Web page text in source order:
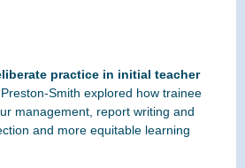
practice in initial teacher
Smith explored how trainee
management, report writing and
and more equitable learning